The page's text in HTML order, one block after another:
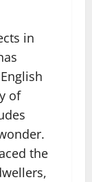
in
of
the